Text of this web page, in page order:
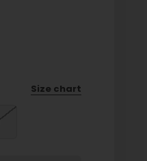
Size chart